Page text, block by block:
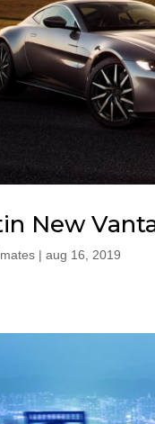
New
|aug 16, 2019